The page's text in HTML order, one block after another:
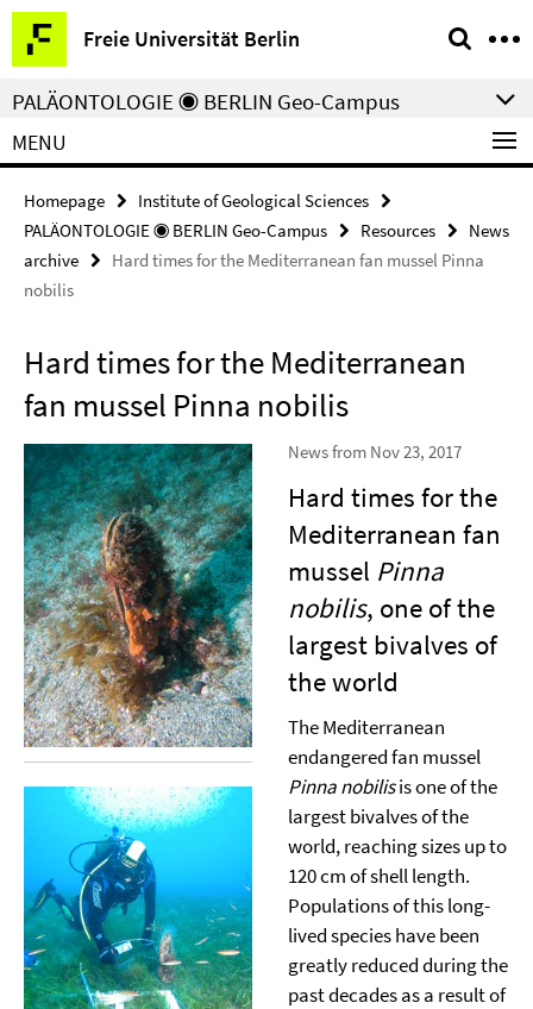
Springe
direkt
zu
Inhalt
Freie Universität Berlin
Service
Navigation
PALÄONTOLOGIE ◉ BERLIN Geo-Campus
MENU
Homepage
Institute of Geological Sciences
PALÄONTOLOGIE ◉ BERLIN Geo-Campus
Resources
News
archive
Hard times for the Mediterranean fan mussel Pinna
nobilis
Hard times for the Mediterranean
fan mussel Pinna nobilis
News from Nov 23, 2017
Hard times for the
Mediterranean fan
mussel Pinna
nobilis, one of the
largest bivalves of
the world
The Mediterranean
endangered fan mussel
Pinna nobilisis one of the
largest bivalves of the
world, reaching sizes up to
120 cm of shell length.
Populations of this long-
lived species have been
greatly reduced during the
past decades as a result of